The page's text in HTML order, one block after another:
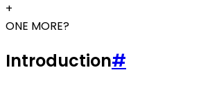
+
ONE MORE?
Introduction#